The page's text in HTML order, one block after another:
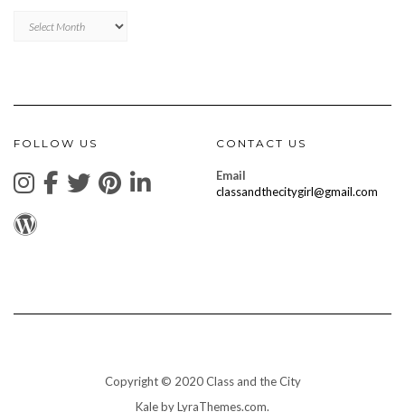
FOLLOW US CONTACT US
Email
classandthecitygirl@gmail.com
Copyright © 2020 Class and the City
Kaleby LyraThemes.com.